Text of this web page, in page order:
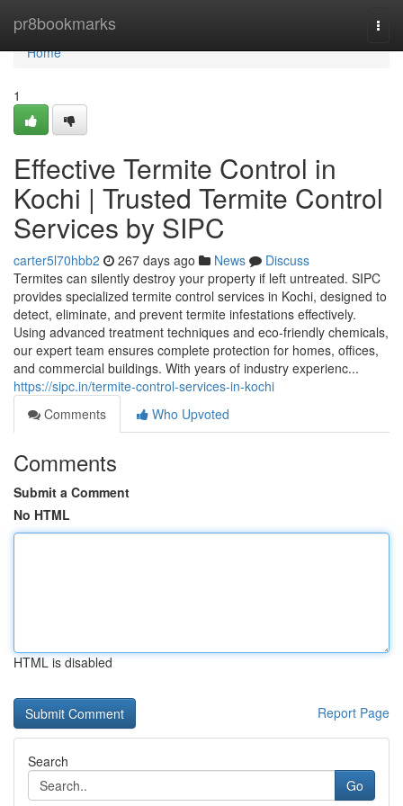
pr8bookmarks
Home
Home
1
Effective Termite Control in
Kochi | Trusted Termite Control
Services by SIPC
carter5l70hbb2 267 days ago News
Discuss
Termites can silently destroy your property if left untreated. SIPC
provides specialized termite control services in Kochi, designed to
detect, eliminate, and prevent termite infestations effectively.
Using advanced treatment techniques and eco-friendly chemicals,
our expert team ensures complete protection for homes, offices,
and commercial buildings. With years of industry experienc...
https://sipc.in/termite-control-services-in-kochi
Comments
Who Upvoted
Comments
Submit a Comment
No HTML
HTML is disabled
Report Page
Search
Go